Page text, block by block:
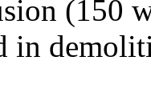
(150
in